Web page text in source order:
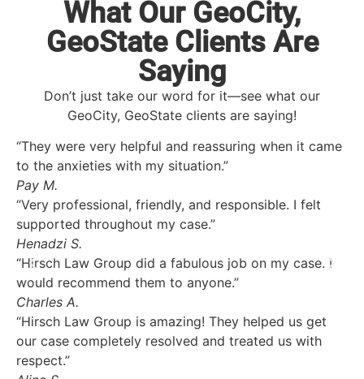
What Our GeoCity,
GeoState Clients Are
Saying
Don’t just take our word for it—see what our
GeoCity, GeoState clients are saying!
“They were very helpful and reassuring when it came
to the anxieties with my situation.”
Pay M.
“Very professional, friendly, and responsible. I felt
supported throughout my case.”
Henadzi S.
“Hirsch Law Group did a fabulous job on my case. I
would recommend them to anyone.”
Charles A.
“Hirsch Law Group is amazing! They helped us get
our case completely resolved and treated us with
respect.”